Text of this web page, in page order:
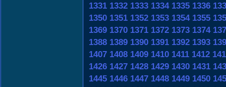
1331 1332 1333 1334 1335 1336
1350 1351 1352 1353 1354 1355
1369 1370 1371 1372 1373 1374
1388 1389 1390 1391 1392 1393
1407 1408 1409 1410 1411 1412
1426 1427 1428 1429 1430 1431
1445 1446 1447 1448 1449 1450